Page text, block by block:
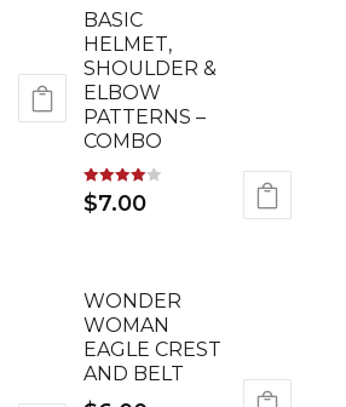
BASIC
HELMET,
SHOULDER &
ELBOW
PATTERNS –
COMBO
Rated
4.00
$7.00
WONDER
WOMAN
EAGLE CREST
AND BELT